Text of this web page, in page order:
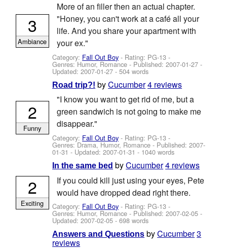
More of an filler then an actual chapter.
"Honey, you can't work at a café all your
life. And you share your apartment with
your ex."
Category: Fall Out Boy - Rating: PG-13 -
Genres: Humor, Romance - Published:2007-01-27 -
Updated:2007-01-27 - 504 words
3
Ambiance
Road trip?! byCucumber4 reviews
"I know you want to get rid of me, but a
green sandwich is not going to make me
disappear."
Category: Fall Out Boy - Rating: PG-13 -
Genres: Drama, Humor, Romance - Published:2007-
01-31 - Updated:2007-01-31 - 1040 words
2
Funny
In the same bed byCucumber4 reviews
If you could kill just using your eyes, Pete
would have dropped dead right there.
Category: Fall Out Boy - Rating: PG-13 -
Genres: Humor, Romance - Published:2007-02-05 -
Updated:2007-02-05 - 698 words
2
Exciting
Answers and Questions byCucumber3
reviews